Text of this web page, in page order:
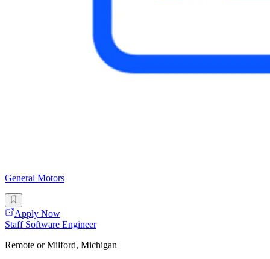
General Motors
Apply Now
Staff Software Engineer
Remote or Milford, Michigan